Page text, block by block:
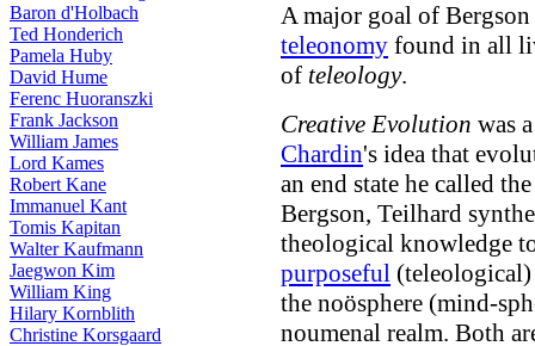
Baron d'Holbach
Ted Honderich
Pamela Huby
David Hume
Ferenc Huoranszki
Frank Jackson
William James
Lord Kames
Robert Kane
Immanuel Kant
Tomis Kapitan
Walter Kaufmann
Jaegwon Kim
William King
Hilary Kornblith
Christine Korsgaard
A major goal of
teleonomy found in all
of teleology.
Creative Evolution was
Chardin's idea that
an end state he called
Bergson, Teilhard
theological knowledge
purposeful (teleological)
the noösphere (mind-
noumenal realm. Both